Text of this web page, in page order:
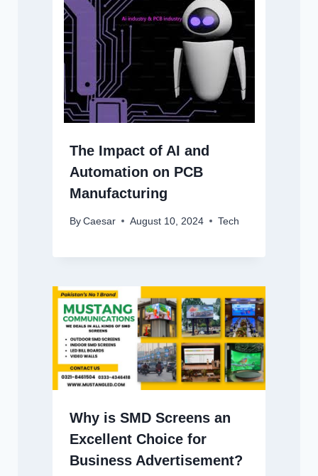
The Impact of AI and
Automation on PCB
Manufacturing
By Caesar August 10, 2024 Tech
Why is SMD Screens an
Excellent Choice for
Business Advertisement?